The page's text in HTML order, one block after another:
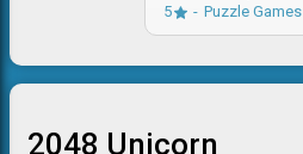
5
Puzzle Games
2048 Unicorn